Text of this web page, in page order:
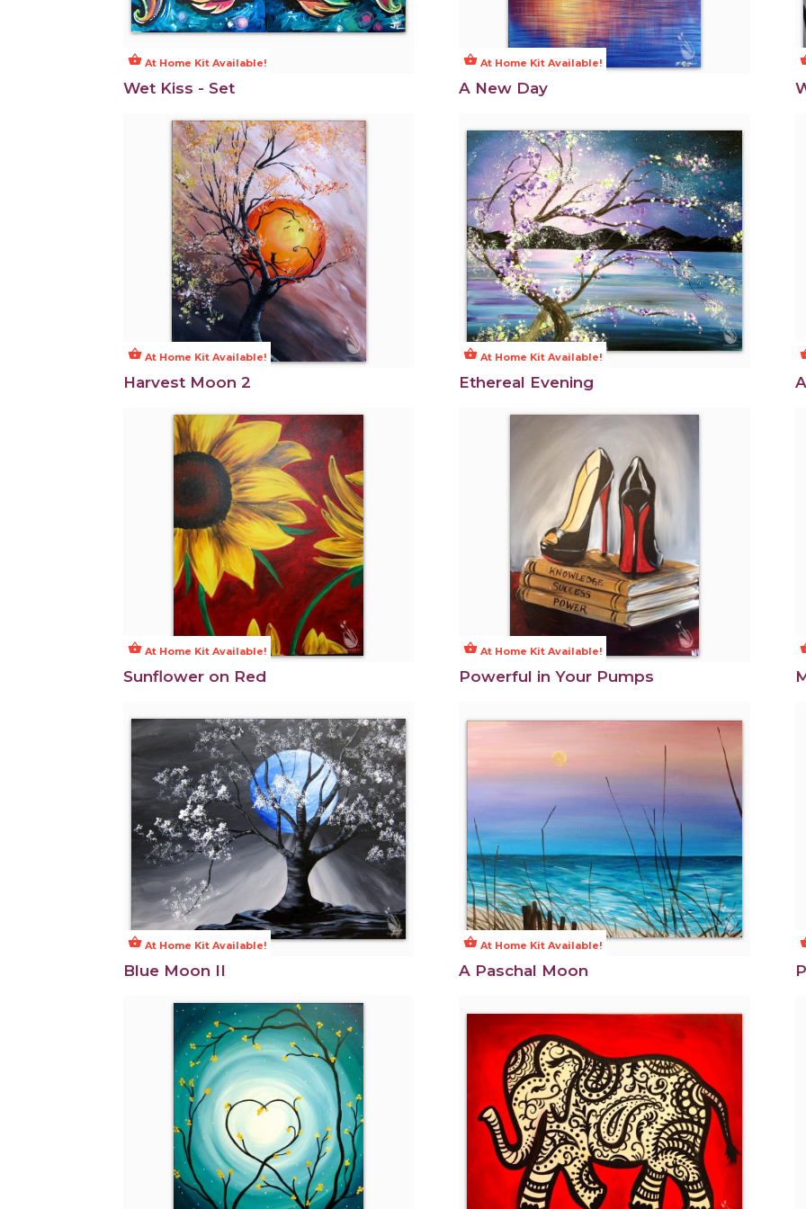
shopping_basket At Home Kit Available!
Wet Kiss - Set
shopping_basket At Home Kit Available!
A New Day
shopping_basket At Home Kit Available!
Harvest Moon 2
shopping_basket At Home Kit Available!
Ethereal Evening
shopping_basket At Home Kit Available!
Sunflower on Red
shopping_basket At Home Kit Available!
Powerful in Your Pumps
shopping_basket At Home Kit Available!
Blue Moon II
shopping_basket At Home Kit Available!
A Paschal Moon